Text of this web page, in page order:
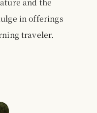
in offerings
traveler.